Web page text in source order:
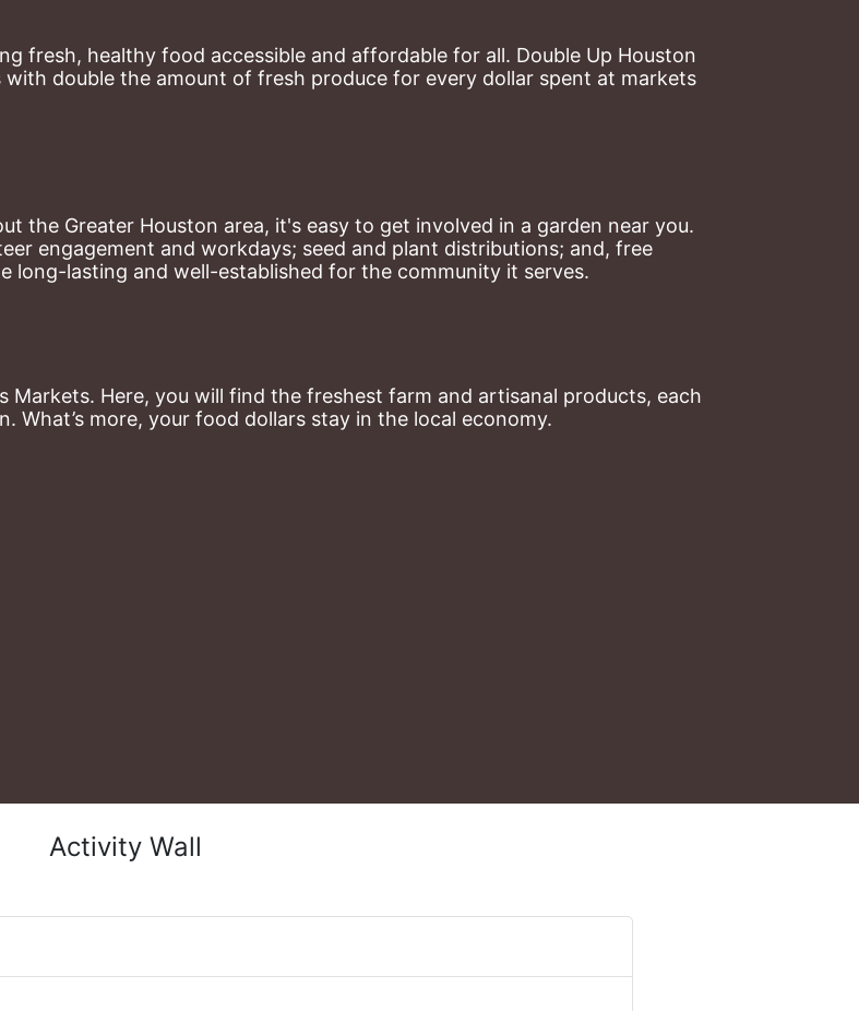
fresh, healthy food accessible and affordable for all. Double Up Houston
double the amount of fresh produce for every dollar spent at markets
the Greater Houston area, it's easy to get involved in a garden near you.
engagement and workdays; seed and plant distributions; and, free
long-lasting and well-established for the community it serves.
Here, you will find the freshest farm and artisanal products, each
What’s more, your food dollars stay in the local economy.
Activity Wall